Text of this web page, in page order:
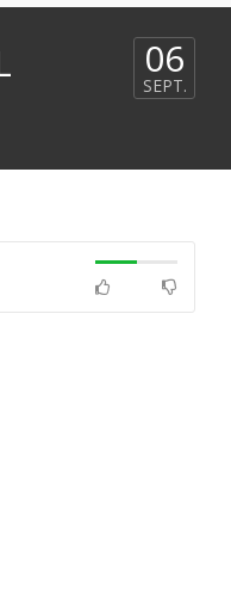
06
SEPT.